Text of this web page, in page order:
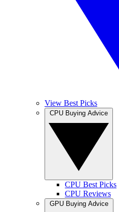
View Best Picks
CPU Best Picks
CPU Reviews